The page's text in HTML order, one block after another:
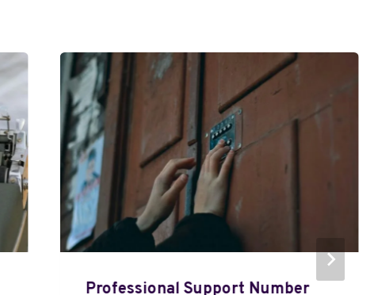
Professional Support Number